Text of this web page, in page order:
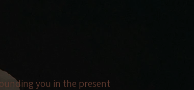
you in the present